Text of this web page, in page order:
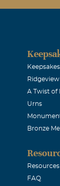
Keepsakes
A Twist of
Urns
Bronze
Resources
FAQ